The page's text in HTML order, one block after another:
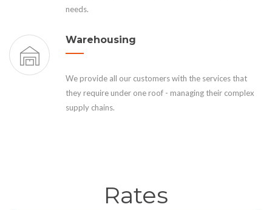
needs.
Warehousing
We provide all our customers with the services that
they require under one roof - managing their complex
supply chains.
Rates